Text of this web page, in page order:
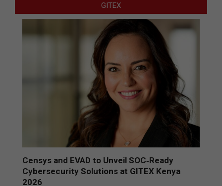
GITEX
Censys and EVAD to Unveil SOC‑Ready
Cybersecurity Solutions at GITEX Kenya
2026